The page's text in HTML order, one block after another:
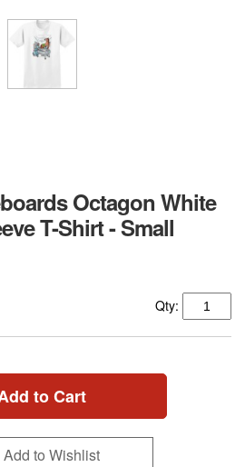
Octagon White
T-Shirt - Small
Qty:
to Cart
Add to Wishlist